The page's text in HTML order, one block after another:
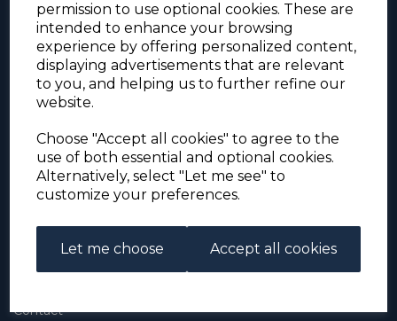
permission to use optional cookies. These are
intended to enhance your browsing
experience by offering personalized content,
displaying advertisements that are relevant
to you, and helping us to further refine our
website.
Choose "Accept all cookies" to agree to the
use of both essential and optional cookies.
Alternatively, select "Let me see" to
customize your preferences.
Let me choose Accept all cookies
For the duration of the COVID-19 problems please
address all mail to: Simon Edwards, 490 Chell
Heath Road, Stoke-on-Trent, ST6 6QD, U.K. until
further notice. Thank you for your co-operation.
Signed-for items to London/South-East have been
taking up to 3 or 4 weeks to arrive, other places
(including Stoke-on-Trent) have been taking 2
weeks. Please allow for this before querying non-
arrival. Thank you for your co-operation.
Contact